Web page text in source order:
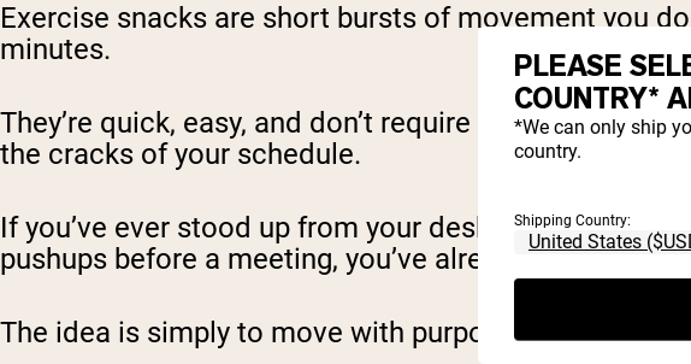
Exercise snacks are short bursts of movement you
minutes.
They’re quick, easy, and don’t require a gym,
the cracks of your schedule.
If you’ve ever stood up from your desk and done a
pushups before a meeting, you’ve already done an
The idea is simply to move with purpose for a short
PLEASE
COUNTRY*
*We can only ship
country.
Shipping Country: